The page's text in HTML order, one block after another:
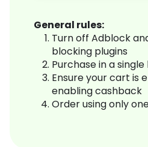
General rules:
Turn off Adblock
blocking plugins
Purchase in a
Ensure your cart is
enabling cashback
Order using only